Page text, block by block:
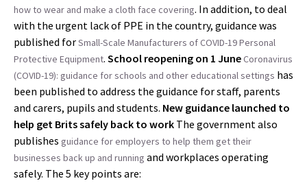
how to wear and make a cloth face covering. In addition, to deal
with the urgent lack of PPE in the country, guidance was
published forSmall-Scale Manufacturers of COVID-19 Personal
Protective Equipment. School reopening on 1 JuneCoronavirus
(COVID-19): guidance for schools and other educational settings has
been published to address the guidance for staff, parents
and carers, pupils and students. New guidance launched to
help get Brits safely back to work The government also
publishes guidance for employers to help them get their
businesses back up and running and workplaces operating
safely. The 5 key points are: